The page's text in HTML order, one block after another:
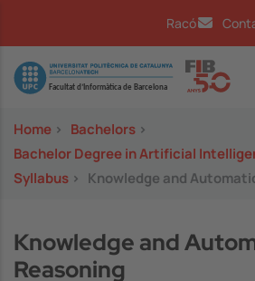
Racó
Image
Home > Bachelors >
Bachelor Degree in Artificial
Syllabus > Knowledge and
Knowledge and
Reasoning